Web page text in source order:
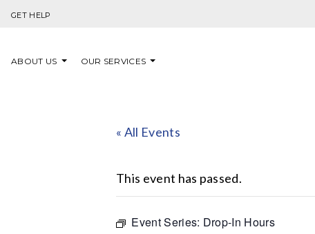
GET HELP
ABOUT US OUR SERVICES
« All Events
This event has passed.
Event Series: Drop-In Hours